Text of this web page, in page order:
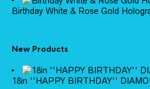
Birthday White & Rose Gold
New Products
18in ''HAPPY BIRTHDAY''